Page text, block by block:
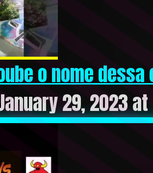
o nome
29, 2023 at